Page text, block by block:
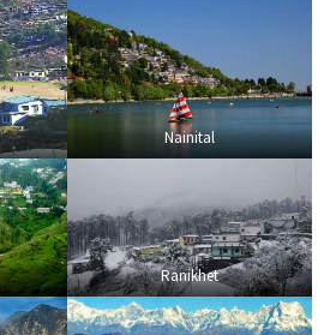
Nainital
Ranikhet